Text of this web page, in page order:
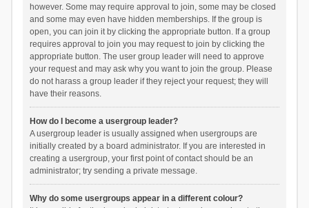
however. Some may require approval to join, some may be closed
and some may even have hidden memberships. If the group is
open, you can join it by clicking the appropriate button. If a group
requires approval to join you may request to join by clicking the
appropriate button. The user group leader will need to approve
your request and may ask why you want to join the group. Please
do not harass a group leader if they reject your request; they will
have their reasons.
How do I become a usergroup leader?
A usergroup leader is usually assigned when usergroups are
initially created by a board administrator. If you are interested in
creating a usergroup, your first point of contact should be an
administrator; try sending a private message.
Why do some usergroups appear in a different colour?